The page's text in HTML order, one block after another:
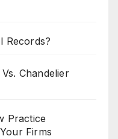
Records?
Chandelier
Practice
Firms